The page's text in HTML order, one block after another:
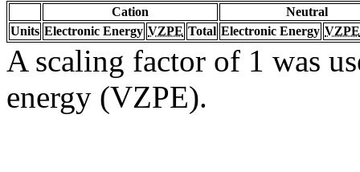
Cation
Neutral
Units Electronic Energy VZPE Total Electronic Energy VZPE
A scaling factor of 1 was
energy (VZPE).